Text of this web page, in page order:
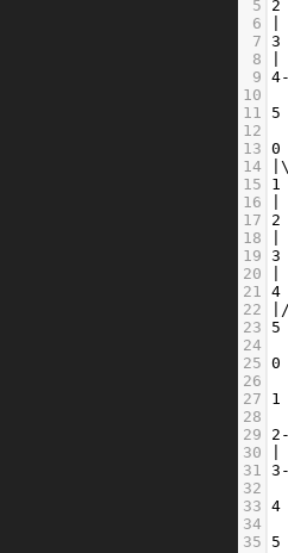
5
2
6
7
3
8
9
4
10
11
5
12
13
0
14
|\
15
1
16
17
2
18
19
3
20
21
4
22
|/
23
5
24
25
0
26
27
1
28
29
2
30
31
3
32
33
4
34
35
5